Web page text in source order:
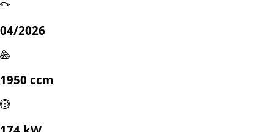
04/2026
1950 ccm